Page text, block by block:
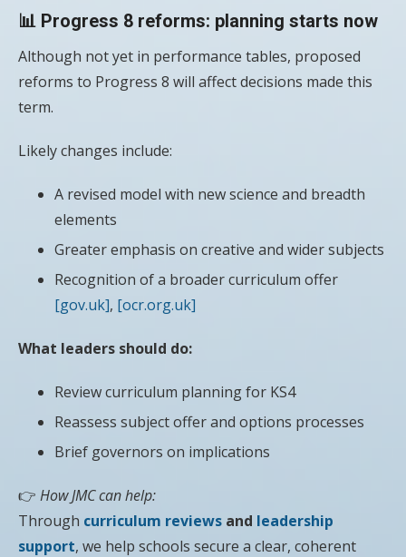
📊 Progress 8 reforms: planning starts now
Although not yet in performance tables, proposed
reforms to Progress 8 will affect decisions made this
term.
Likely changes include:
A revised model with new science and breadth
elements
Greater emphasis on creative and wider subjects
Recognition of a broader curriculum offer
[gov.uk], [ocr.org.uk]
What leaders should do:
Review curriculum planning for KS4
Reassess subject offer and options processes
Brief governors on implications
👉 How JMC can help:
Through curriculum reviews and leadership
support, we help schools secure a clear, coherent